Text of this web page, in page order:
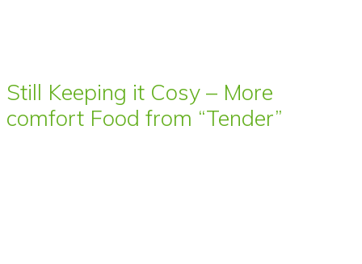
Still Keeping it Cosy – More
comfort Food from “Tender”